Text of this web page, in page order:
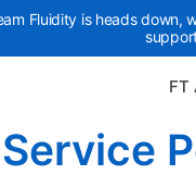
Fluidity is heads down,
FT